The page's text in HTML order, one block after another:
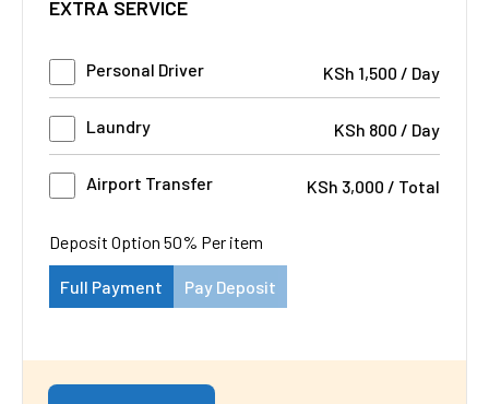
EXTRA SERVICE
Personal Driver KSh 1,500 / Day
Laundry KSh 800 / Day
Airport Transfer KSh 3,000 / Total
Deposit Option 50% Per item
Full Payment Pay Deposit